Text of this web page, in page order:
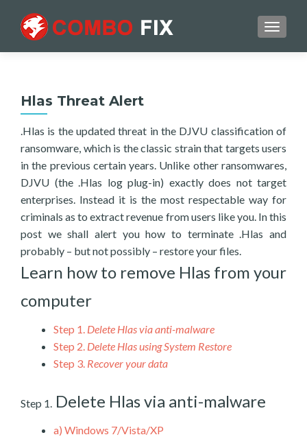
Hlas Threat Alert
.Hlas is the updated threat in the DJVU classification of
ransomware, which is the classic strain that targets users
in the previous certain years. Unlike other ransomwares,
DJVU (the .Hlas log plug-in) exactly does not target
enterprises. Instead it is the most respectable way for
criminals as to extract revenue from users like you. In this
post we shall alert you how to terminate .Hlas and
probably – but not possibly – restore your files.
Learn how to remove Hlas from your
computer
Step 1. Delete Hlas via anti-malware
Step 2. Delete Hlas using System Restore
Step 3. Recover your data
Step 1. Delete Hlas via anti-malware
a) Windows 7/Vista/XP